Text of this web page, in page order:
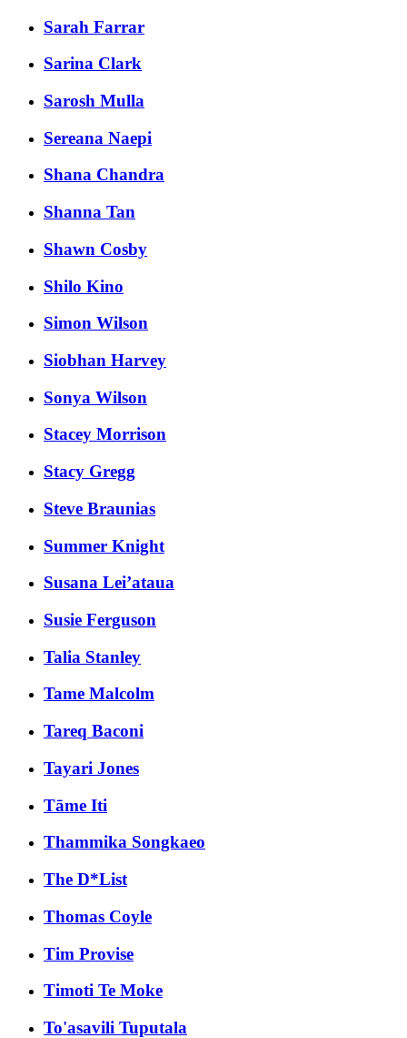
Sarah Farrar
Sarina Clark
Sarosh Mulla
Sereana Naepi
Shana Chandra
Shanna Tan
Shawn Cosby
Shilo Kino
Simon Wilson
Siobhan Harvey
Sonya Wilson
Stacey Morrison
Stacy Gregg
Steve Braunias
Summer Knight
Susana Lei’ataua
Susie Ferguson
Talia Stanley
Tame Malcolm
Tareq Baconi
Tayari Jones
Tāme Iti
Thammika Songkaeo
The D*List
Thomas Coyle
Tim Provise
Timoti Te Moke
To'asavili Tuputala